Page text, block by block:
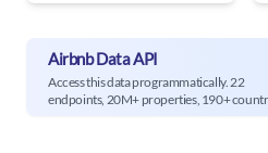
Airbnb Data API
Access this data programmatically. 22
endpoints, 20M+ properties, 190+